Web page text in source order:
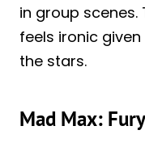
in group scenes.
feels ironic
the stars.
Mad Max: